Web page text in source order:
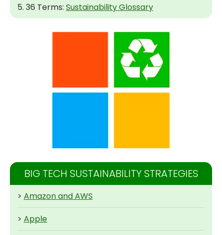
5. 36 Terms: Sustainability Glossary
BIG TECH SUSTAINABILITY STRATEGIES
> Amazon and AWS
> Apple